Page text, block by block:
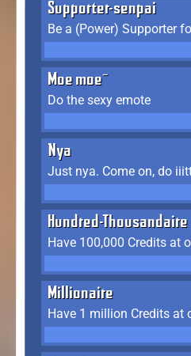
Supporter-senpai
Moe moe~
Do the sexy emote
Nya
Just nya. Come on, do
Hundred-Thousandaire
Have 100,000 Credits at
Millionaire
Have 1 million Credits at